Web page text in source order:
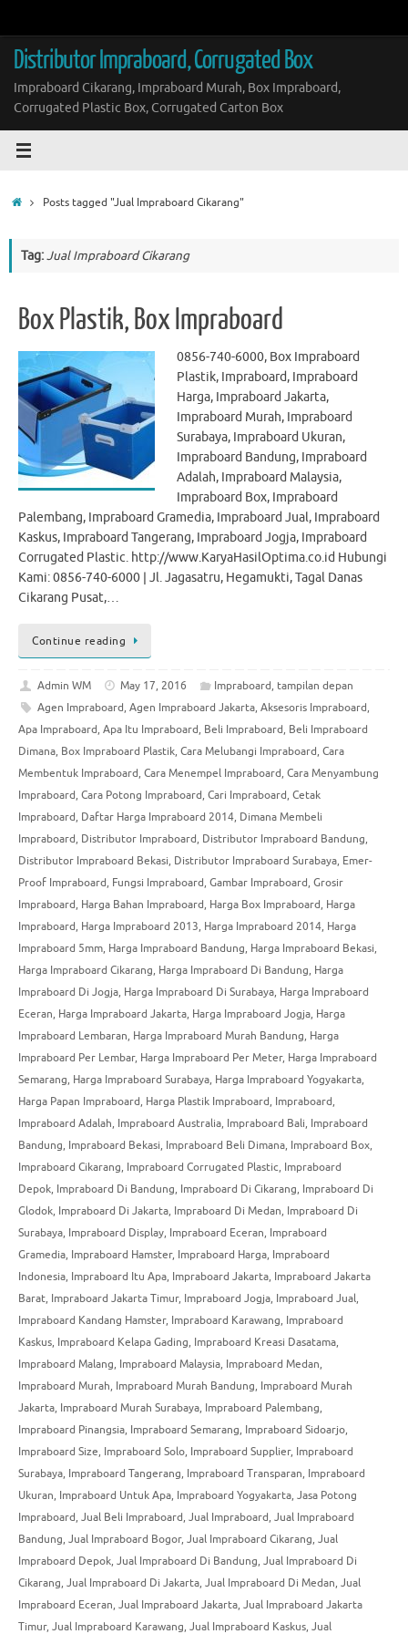
content
Distributor Impraboard, Corrugated Box
Impraboard Cikarang, Impraboard Murah, Box Impraboard,
Corrugated Plastic Box, Corrugated Carton Box
HomePosts tagged "Jual Impraboard Cikarang"
Tag:Jual Impraboard Cikarang
Box Plastik, Box Impraboard
0856-740-6000, Box Impraboard
Plastik, Impraboard, Impraboard
Harga, Impraboard Jakarta,
Impraboard Murah, Impraboard
Surabaya, Impraboard Ukuran,
Impraboard Bandung, Impraboard
Adalah, Impraboard Malaysia,
Impraboard Box, Impraboard
Palembang, Impraboard Gramedia, Impraboard Jual, Impraboard
Kaskus, Impraboard Tangerang, Impraboard Jogja, Impraboard
Corrugated Plastic. http://www.KaryaHasilOptima.co.id Hubungi
Kami: 0856-740-6000 | Jl. Jagasatru, Hegamukti, Tagal Danas
Cikarang Pusat,…
Continue reading
Admin WM May 17, 2016 Impraboard, tampilan depan
Agen Impraboard, Agen Impraboard Jakarta, Aksesoris Impraboard,
Apa Impraboard, Apa Itu Impraboard, Beli Impraboard, Beli Impraboard
Dimana, Box Impraboard Plastik, Cara Melubangi Impraboard, Cara
Membentuk Impraboard, Cara Menempel Impraboard, Cara Menyambung
Impraboard, Cara Potong Impraboard, Cari Impraboard, Cetak
Impraboard, Daftar Harga Impraboard 2014, Dimana Membeli
Impraboard, Distributor Impraboard, Distributor Impraboard Bandung,
Distributor Impraboard Bekasi, Distributor Impraboard Surabaya, Emer-
Proof Impraboard, Fungsi Impraboard, Gambar Impraboard, Grosir
Impraboard, Harga Bahan Impraboard, Harga Box Impraboard, Harga
Impraboard, Harga Impraboard 2013, Harga Impraboard 2014, Harga
Impraboard 5mm, Harga Impraboard Bandung, Harga Impraboard Bekasi,
Harga Impraboard Cikarang, Harga Impraboard Di Bandung, Harga
Impraboard Di Jogja, Harga Impraboard Di Surabaya, Harga Impraboard
Eceran, Harga Impraboard Jakarta, Harga Impraboard Jogja, Harga
Impraboard Lembaran, Harga Impraboard Murah Bandung, Harga
Impraboard Per Lembar, Harga Impraboard Per Meter, Harga Impraboard
Semarang, Harga Impraboard Surabaya, Harga Impraboard Yogyakarta,
Harga Papan Impraboard, Harga Plastik Impraboard, Impraboard,
Impraboard Adalah, Impraboard Australia, Impraboard Bali, Impraboard
Bandung, Impraboard Bekasi, Impraboard Beli Dimana, Impraboard Box,
Impraboard Cikarang, Impraboard Corrugated Plastic, Impraboard
Depok, Impraboard Di Bandung, Impraboard Di Cikarang, Impraboard Di
Glodok, Impraboard Di Jakarta, Impraboard Di Medan, Impraboard Di
Surabaya, Impraboard Display, Impraboard Eceran, Impraboard
Gramedia, Impraboard Hamster, Impraboard Harga, Impraboard
Indonesia, Impraboard Itu Apa, Impraboard Jakarta, Impraboard Jakarta
Barat, Impraboard Jakarta Timur, Impraboard Jogja, Impraboard Jual,
Impraboard Kandang Hamster, Impraboard Karawang, Impraboard
Kaskus, Impraboard Kelapa Gading, Impraboard Kreasi Dasatama,
Impraboard Malang, Impraboard Malaysia, Impraboard Medan,
Impraboard Murah, Impraboard Murah Bandung, Impraboard Murah
Jakarta, Impraboard Murah Surabaya, Impraboard Palembang,
Impraboard Pinangsia, Impraboard Semarang, Impraboard Sidoarjo,
Impraboard Size, Impraboard Solo, Impraboard Supplier, Impraboard
Surabaya, Impraboard Tangerang, Impraboard Transparan, Impraboard
Ukuran, Impraboard Untuk Apa, Impraboard Yogyakarta, Jasa Potong
Impraboard, Jual Beli Impraboard, Jual Impraboard, Jual Impraboard
Bandung, Jual Impraboard Bogor, Jual Impraboard Cikarang, Jual
Impraboard Depok, Jual Impraboard Di Bandung, Jual Impraboard Di
Cikarang, Jual Impraboard Di Jakarta, Jual Impraboard Di Medan, Jual
Impraboard Eceran, Jual Impraboard Jakarta, Jual Impraboard Jakarta
Timur, Jual Impraboard Karawang, Jual Impraboard Kaskus, Jual